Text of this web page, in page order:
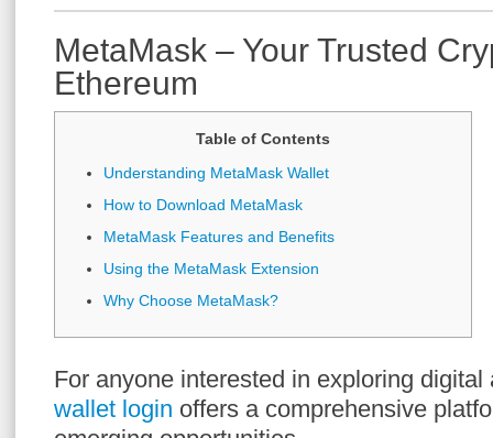
MetaMask – Your Trusted
Ethereum
Table of Contents
Understanding MetaMask Wallet
How to Download MetaMask
MetaMask Features and Benefits
Using the MetaMask Extension
Why Choose MetaMask?
For anyone interested in exploring
wallet login offers a comprehensive